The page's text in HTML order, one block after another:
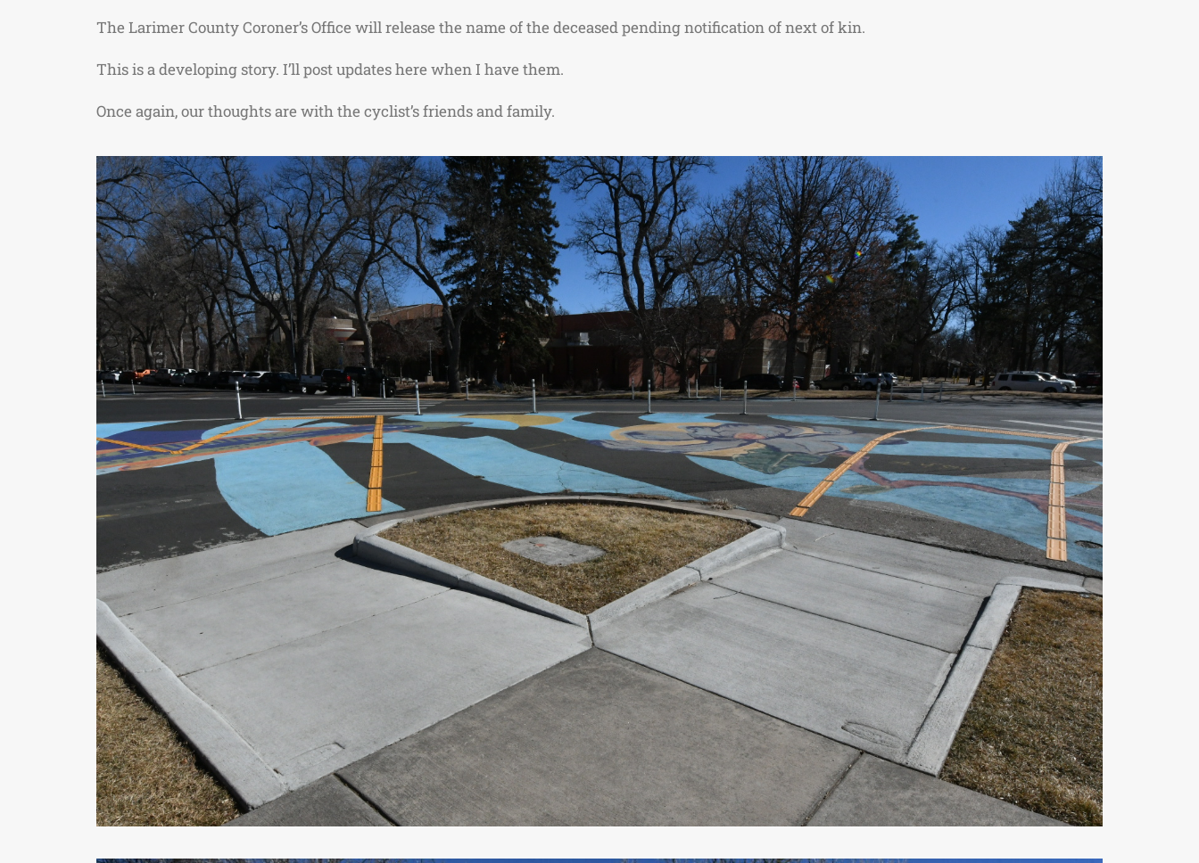
The Larimer County Coroner’s Office will release the name of the deceased pending notification of next of kin.
This is a developing story. I’ll post updates here when I have them.
Once again, our thoughts are with the cyclist’s friends and family.